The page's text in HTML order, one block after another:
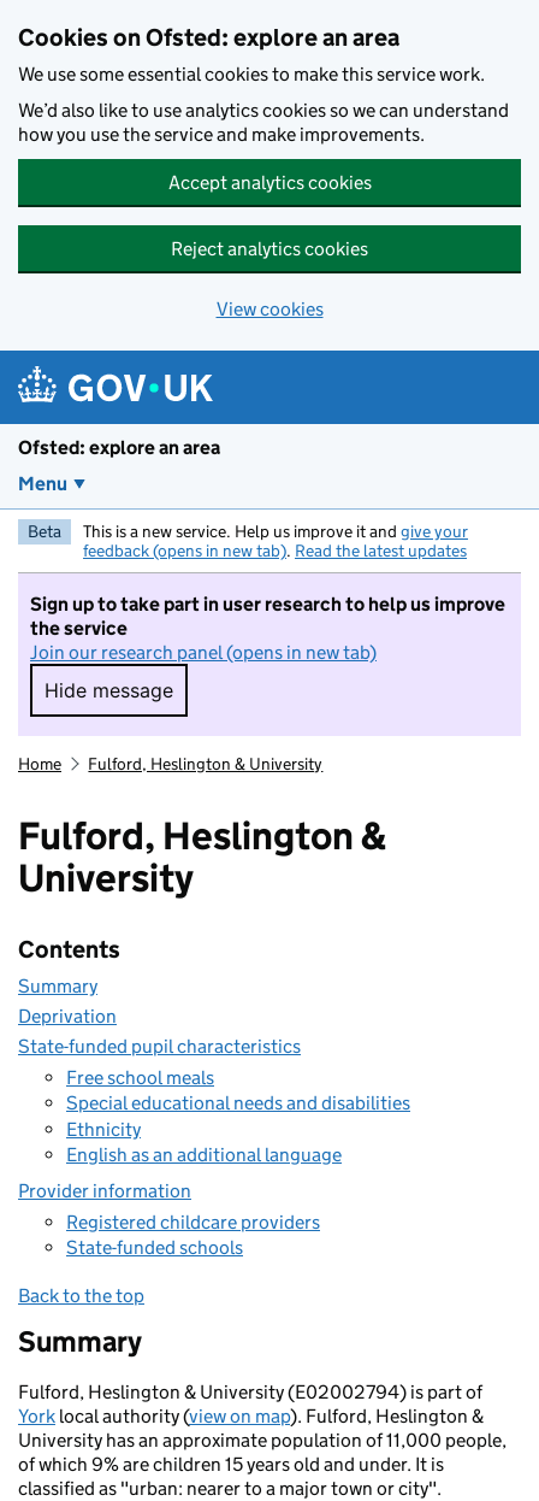
Cookies on Ofsted: explore an area
We use some essential cookies to make this service work.
We’d also like to use analytics cookies so we can understand
how you use the service and make improvements.
Accept analytics cookies
Reject analytics cookies
View cookies
Ofsted: explore an area
Menu
Beta This is a new service. Help us improve it and give your
feedback (opens in new tab). Read the latest updates
Sign up to take part in user research to help us improve
the service
Join our research panel (opens in new tab)
Hide message
Hide message. I do not want to take part in
Home Fulford, Heslington & University
Fulford, Heslington &
University
Contents
Summary
Deprivation
State-funded pupil characteristics
Free school meals
Special educational needs and disabilities
Ethnicity
English as an additional language
Provider information
Registered childcare providers
State-funded schools
Back to the top
Summary
Fulford, Heslington & University (E02002794) is part of
York local authority (view on map). Fulford, Heslington &
University has an approximate population of 11,000 people,
of which 9% are children 15 years old and under. It is
classified as "urban: nearer to a major town or city".